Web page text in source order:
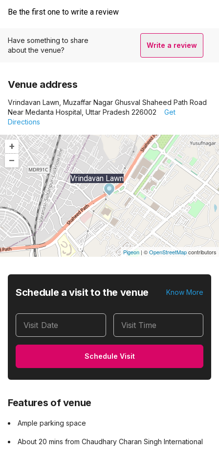
Be the first one to write a review
Have something to share
about the venue?
Write a review
Venue address
Vrindavan Lawn, Muzaffar Nagar Ghusval Shaheed Path Road
Near Medanta Hospital, Uttar Pradesh 226002
Get
Directions
+
–
Vrindavan Lawn
Pigeon | ©OpenStreetMapcontributors
Schedule a visit to the venue Know More
Visit Date Visit Time
Schedule Visit
Features of venue
Ample parking space
About 20 mins from Chaudhary Charan Singh International